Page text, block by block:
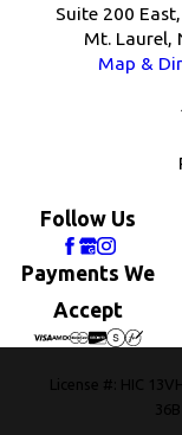
Suite 200
Mt. Laurel,
Map &
Follow Us
Payments We
Accept
License #: HIC